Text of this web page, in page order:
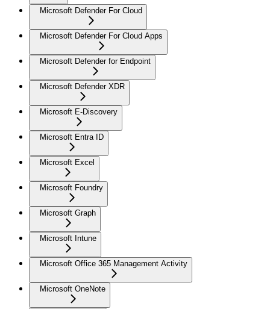
Microsoft Defender For Cloud
Microsoft Defender For Cloud Apps
Microsoft Defender for Endpoint
Microsoft Defender XDR
Microsoft E-Discovery
Microsoft Entra ID
Microsoft Excel
Microsoft Foundry
Microsoft Graph
Microsoft Intune
Microsoft Office 365 Management Activity
Microsoft OneNote